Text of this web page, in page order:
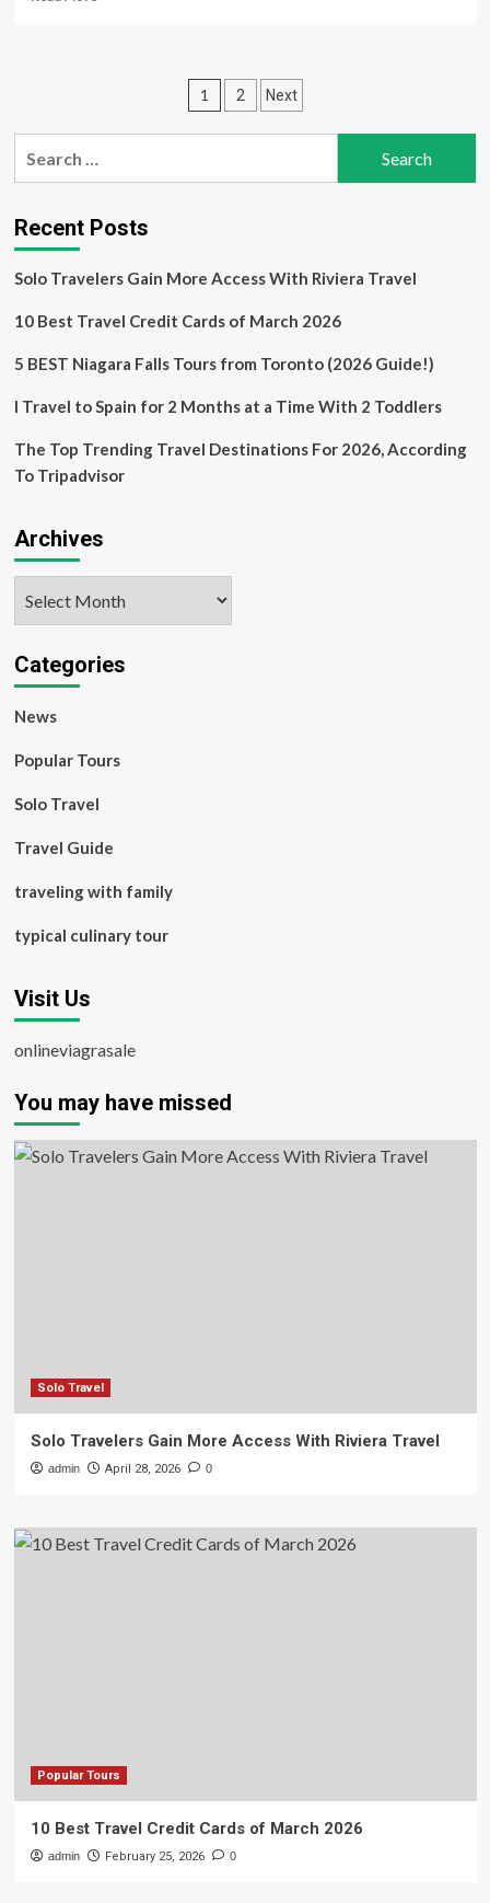
Interest
in
Family
and
Among
Korean
Posts
pagination
1 2 Next
Recent Posts
Solo Travelers Gain More Access With Riviera Travel
10 Best Travel Credit Cards of March 2026
5 BEST Niagara Falls Tours from Toronto (2026 Guide!)
I Travel to Spain for 2 Months at a Time With 2 Toddlers
The Top Trending Travel Destinations For 2026, According
To Tripadvisor
Archives
Categories
News
Popular Tours
Solo Travel
Travel Guide
traveling with family
typical culinary tour
Visit Us
onlineviagrasale
You may have missed
Solo Travel
Solo Travelers Gain More Access With Riviera Travel
admin April 28, 2026 0
Popular Tours
10 Best Travel Credit Cards of March 2026
admin February 25, 2026 0